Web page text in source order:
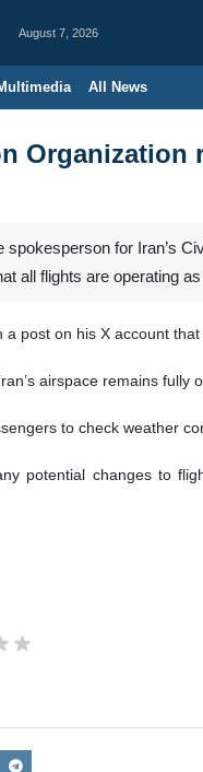
August 7, 2026
All News
Organization
spokesperson for Iran’s
all flights are operating
a post on his X account
airspace remains
to check weather
potential changes to